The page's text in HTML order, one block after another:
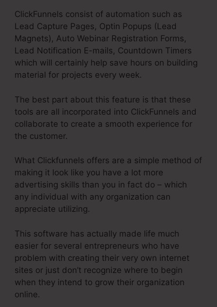
ClickFunnels consist of automation such as
Lead Capture Pages, Optin Popups (Lead
Magnets), Auto Webinar Registration Forms,
Lead Notification E-mails, Countdown Timers
which will certainly help save hours on building
material for projects every week.
The best part about this feature is that these
tools are all incorporated into ClickFunnels and
collaborate to create a smooth experience for
the customer.
What Clickfunnels offers are a simple method of
making it look like you have a lot more
advertising skills than you in fact do – which
any individual with any organization can
appreciate utilizing.
This software has actually made life much
easier for several entrepreneurs who have
problem with creating their very own internet
sites or just don’t recognize where to begin
when they intend to grow their organization
online.